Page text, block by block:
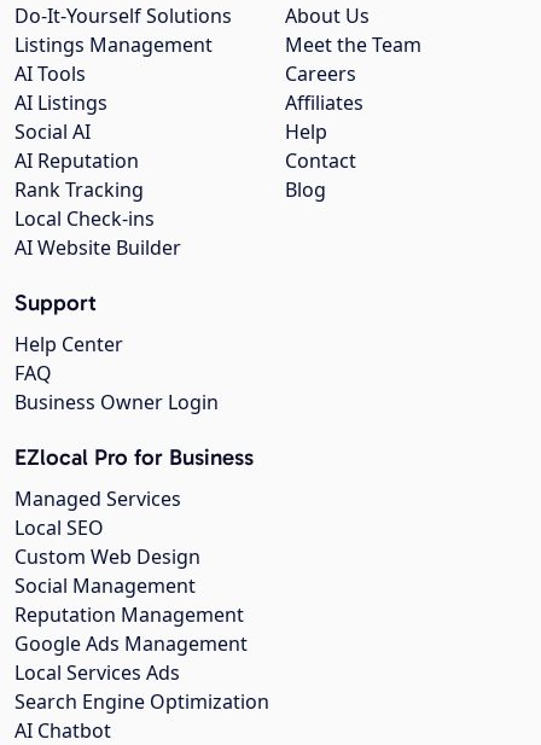
About Us
Meet the Team
Careers
Affiliates
Help
Contact
Blog
Do-It-Yourself Solutions
Listings Management
AI Tools
AI Listings
Social AI
AI Reputation
Rank Tracking
Local Check-ins
AI Website Builder
Support
Help Center
FAQ
Business Owner Login
EZlocal Pro for Business
Managed Services
Local SEO
Custom Web Design
Social Management
Reputation Management
Google Ads Management
Local Services Ads
Search Engine Optimization
AI Chatbot